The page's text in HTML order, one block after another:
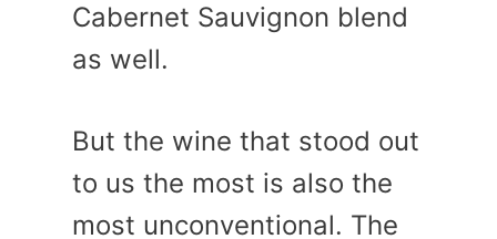
Cabernet Sauvignon blend
as well.
But the wine that stood out
to us the most is also the
most unconventional. The